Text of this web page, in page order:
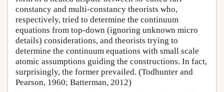
constancy and multi-constancy theorists who,
respectively, tried to determine the continuum
equations from top-down (ignoring unknown micro
details) considerations, and theorists trying to
determine the continuum equations with small scale
atomic assumptions guiding the constructions. In fact,
surprisingly, the former prevailed. (Todhunter and
Pearson, 1960; Batterman, 2012)